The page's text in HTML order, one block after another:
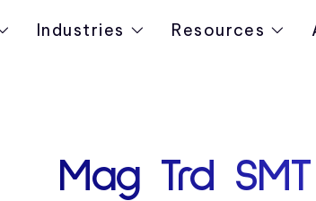
Industries Resources
Mag Trd